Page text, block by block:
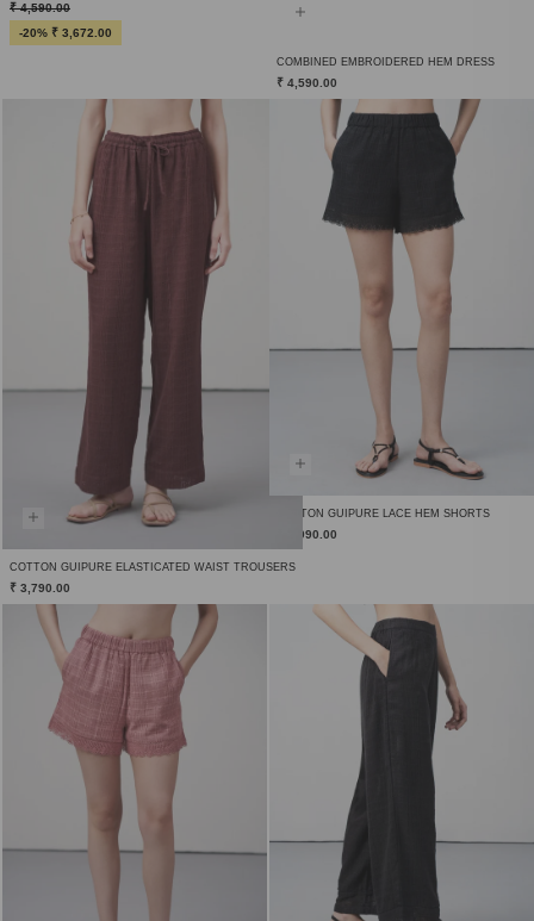
₹ 4,590.00
-20% ₹ 3,672.00
COMBINED EMBROIDERED HEM DRESS
₹ 4,590.00
COTTON GUIPURE ELASTICATED WAIST TROUSERS
₹ 3,790.00
COTTON GUIPURE LACE HEM SHORTS
₹ 2,990.00